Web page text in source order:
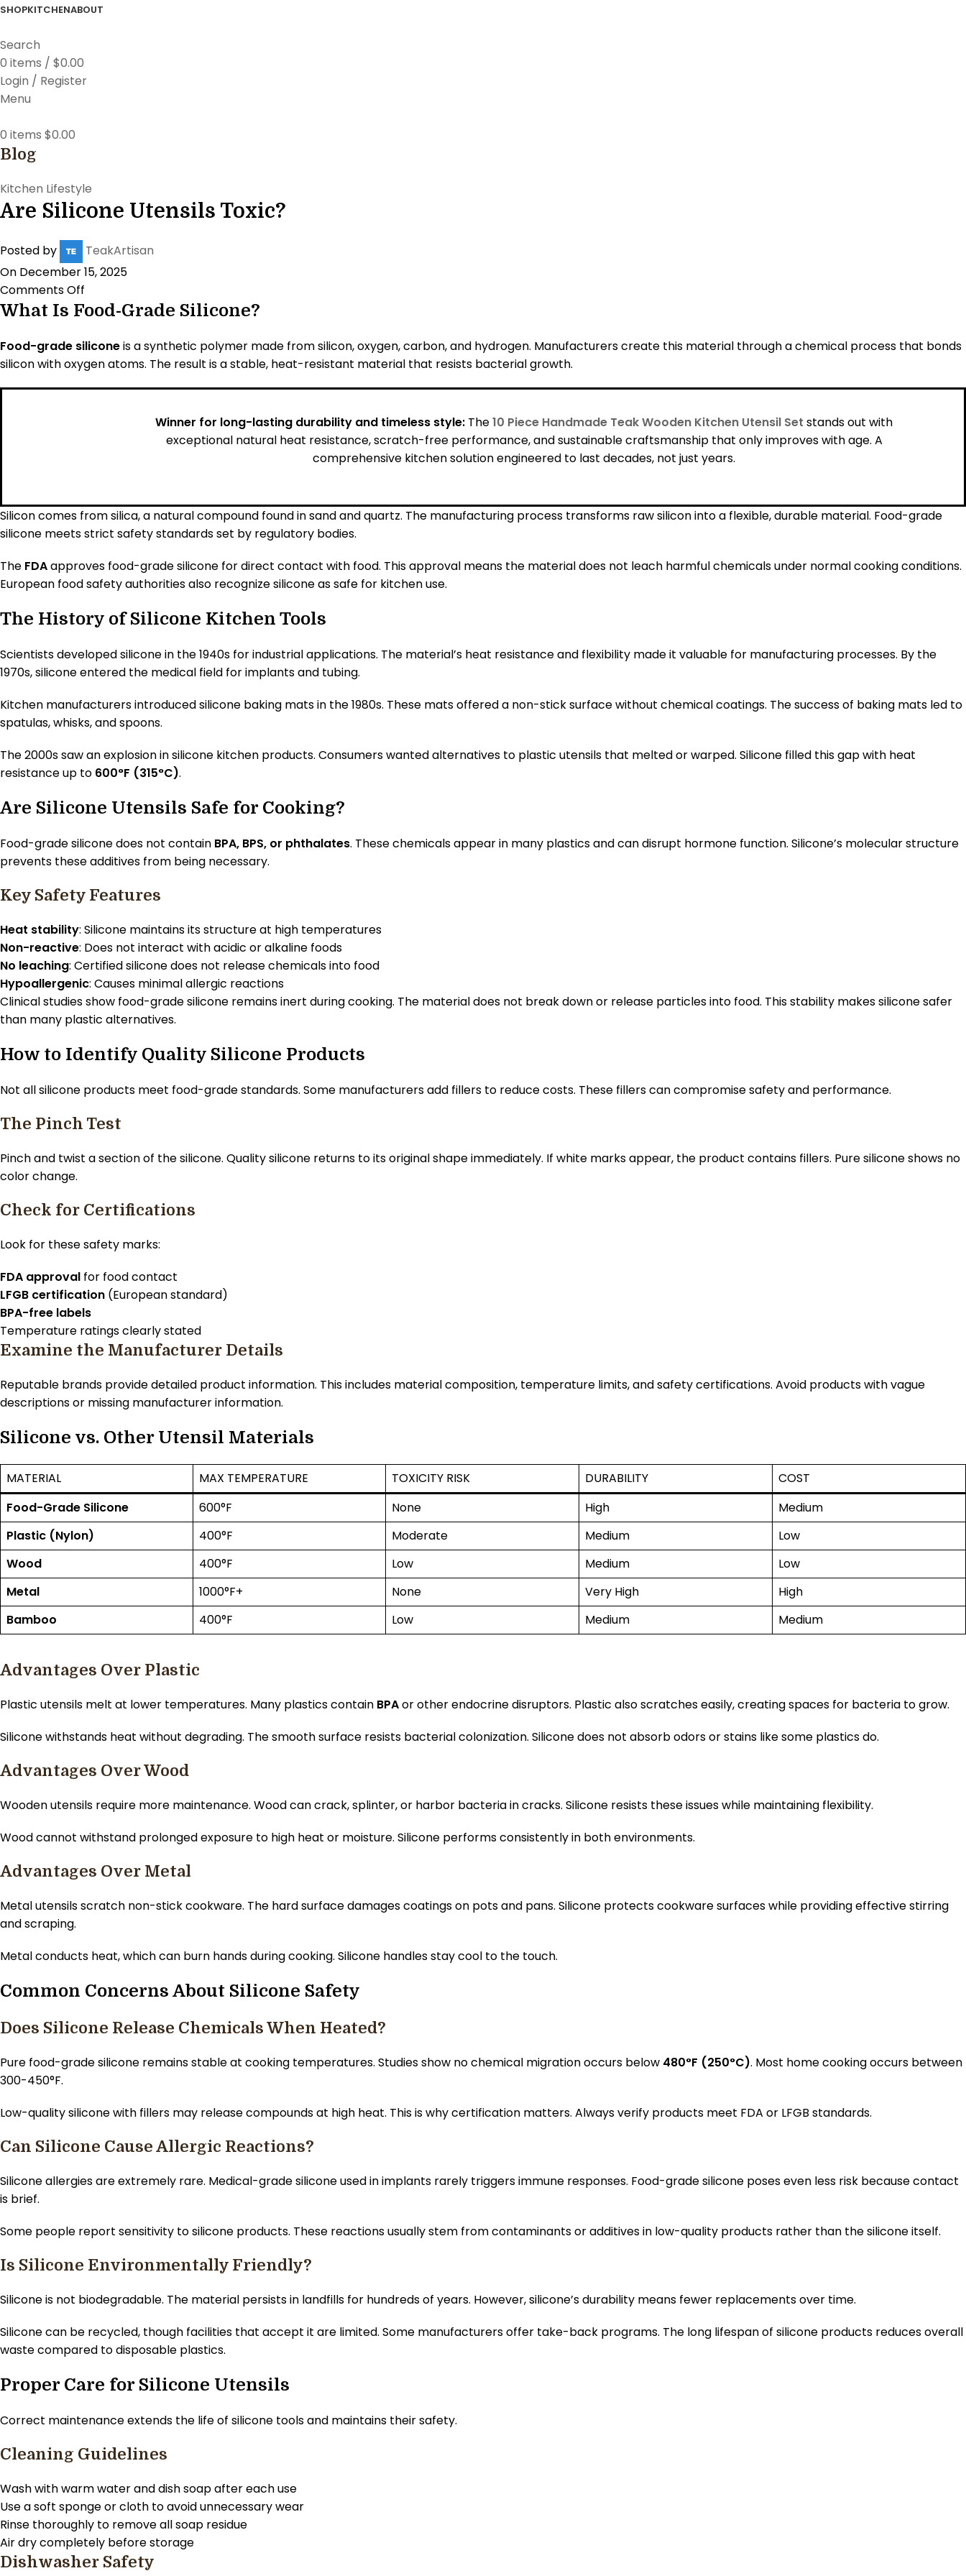
SHOPKITCHENABOUT
Search
0 items / $0.00
Login / Register
Menu
0 items $0.00
Blog
Kitchen Lifestyle
Are Silicone Utensils Toxic?
Posted by
TeakArtisan
On December 15, 2025
Comments Off
What Is Food-Grade Silicone?
Food-grade siliconeis a synthetic polymer made from silicon, oxygen, carbon, and hydrogen. Manufacturers create this material through a chemical process that bonds
silicon with oxygen atoms. The result is a stable, heat-resistant material that resists bacterial growth.
Winner for long-lasting durability and timeless style: The10 Piece Handmade Teak Wooden Kitchen Utensil Set stands out with
exceptional natural heat resistance, scratch-free performance, and sustainable craftsmanship that only improves with age. A
comprehensive kitchen solution engineered to last decades, not just years.
Silicon comes from silica, a natural compound found in sand and quartz. The manufacturing process transforms raw silicon into a flexible, durable material. Food-grade
silicone meets strict safety standards set by regulatory bodies.
The FDAapproves food-grade silicone for direct contact with food. This approval means the material does not leach harmful chemicals under normal cooking conditions.
European food safety authorities also recognize silicone as safe for kitchen use.
The History of Silicone Kitchen Tools
Scientists developed silicone in the 1940s for industrial applications. The material’s heat resistance and flexibility made it valuable for manufacturing processes. By the
1970s, silicone entered the medical field for implants and tubing.
Kitchen manufacturers introduced silicone baking mats in the 1980s. These mats offered a non-stick surface without chemical coatings. The success of baking mats led to
spatulas, whisks, and spoons.
The 2000s saw an explosion in silicone kitchen products. Consumers wanted alternatives to plastic utensils that melted or warped. Silicone filled this gap with heat
resistance up to 600°F (315°C).
Are Silicone Utensils Safe for Cooking?
Food-grade silicone does not contain BPA, BPS, or phthalates. These chemicals appear in many plastics and can disrupt hormone function. Silicone’s molecular structure
prevents these additives from being necessary.
Key Safety Features
Heat stability: Silicone maintains its structure at high temperatures
Non-reactive: Does not interact with acidic or alkaline foods
No leaching: Certified silicone does not release chemicals into food
Hypoallergenic: Causes minimal allergic reactions
Clinical studies show food-grade silicone remains inert during cooking. The material does not break down or release particles into food. This stability makes silicone safer
than many plastic alternatives.
How to Identify Quality Silicone Products
Not all silicone products meet food-grade standards. Some manufacturers add fillers to reduce costs. These fillers can compromise safety and performance.
The Pinch Test
Pinch and twist a section of the silicone. Quality silicone returns to its original shape immediately. If white marks appear, the product contains fillers. Pure silicone shows no
color change.
Check for Certifications
Look for these safety marks:
FDA approval for food contact
LFGB certification (European standard)
BPA-free labels
Temperature ratings clearly stated
Examine the Manufacturer Details
Reputable brands provide detailed product information. This includes material composition, temperature limits, and safety certifications. Avoid products with vague
descriptions or missing manufacturer information.
Silicone vs. Other Utensil Materials
MATERIAL MAX TEMPERATURE TOXICITY RISK DURABILITY
COST
Food-Grade Silicone
600°F None High
Medium
Plastic (Nylon)
400°F Moderate Medium
Low
Wood
400°F Low Medium
Low
Metal
1000°F+ None Very High
High
Bamboo
400°F Low Medium Medium
Advantages Over Plastic
Plastic utensils melt at lower temperatures. Many plastics contain BPAor other endocrine disruptors. Plastic also scratches easily, creating spaces for bacteria to grow.
Silicone withstands heat without degrading. The smooth surface resists bacterial colonization. Silicone does not absorb odors or stains like some plastics do.
Advantages Over Wood
Wooden utensils require more maintenance. Wood can crack, splinter, or harbor bacteria in cracks. Silicone resists these issues while maintaining flexibility.
Wood cannot withstand prolonged exposure to high heat or moisture. Silicone performs consistently in both environments.
Advantages Over Metal
Metal utensils scratch non-stick cookware. The hard surface damages coatings on pots and pans. Silicone protects cookware surfaces while providing effective stirring
and scraping.
Metal conducts heat, which can burn hands during cooking. Silicone handles stay cool to the touch.
Common Concerns About Silicone Safety
Does Silicone Release Chemicals When Heated?
Pure food-grade silicone remains stable at cooking temperatures. Studies show no chemical migration occurs below 480°F (250°C). Most home cooking occurs between
300-450°F.
Low-quality silicone with fillers may release compounds at high heat. This is why certification matters. Always verify products meet FDA or LFGB standards.
Can Silicone Cause Allergic Reactions?
Silicone allergies are extremely rare. Medical-grade silicone used in implants rarely triggers immune responses. Food-grade silicone poses even less risk because contact
is brief.
Some people report sensitivity to silicone products. These reactions usually stem from contaminants or additives in low-quality products rather than the silicone itself.
Is Silicone Environmentally Friendly?
Silicone is not biodegradable. The material persists in landfills for hundreds of years. However, silicone’s durability means fewer replacements over time.
Silicone can be recycled, though facilities that accept it are limited. Some manufacturers offer take-back programs. The long lifespan of silicone products reduces overall
waste compared to disposable plastics.
Proper Care for Silicone Utensils
Correct maintenance extends the life of silicone tools and maintains their safety.
Cleaning Guidelines
Wash with warm water and dish soap after each use
Use a soft sponge or cloth to avoid unnecessary wear
Rinse thoroughly to remove all soap residue
Air dry completely before storage
Dishwasher Safety